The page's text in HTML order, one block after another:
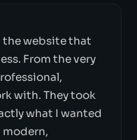
website that
From the very
with. They took
what I wanted
modern,